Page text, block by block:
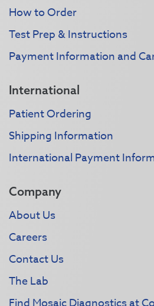
How to Order
Test Prep & Instructions
Payment Information and
International
Patient Ordering
Shipping Information
International Payment
Company
About Us
Careers
Contact Us
The Lab